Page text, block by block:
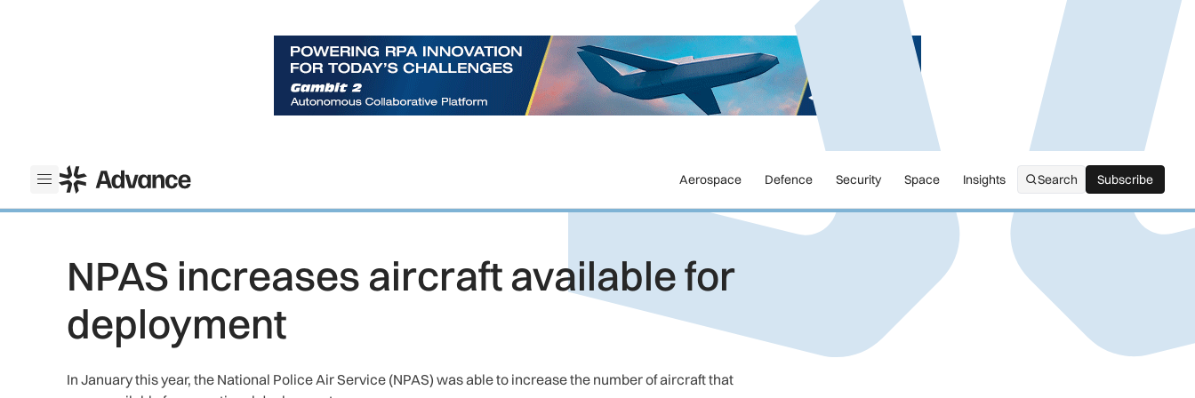
Open menu
ADS Advance Aerospace Defence Security Space Insights Search Subscribe
Subscribe
NPAS increases aircraft available for
deployment
In January this year, the National Police Air Service (NPAS) was able to increase the number of aircraft that